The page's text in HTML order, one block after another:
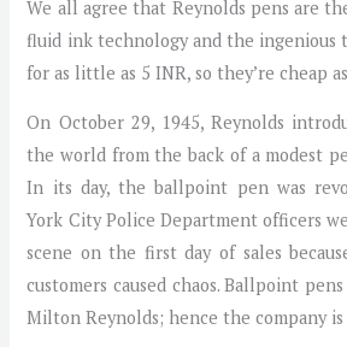
We all agree that Reynolds pens are
fluid ink technology and the ingenious
for as little as 5 INR, so they’re cheap
On October 29, 1945, Reynolds
the world from the back of a modest
In its day, the ballpoint pen was
York City Police Department officers
scene on the first day of sales
customers caused chaos. Ballpoint
Milton Reynolds; hence the company